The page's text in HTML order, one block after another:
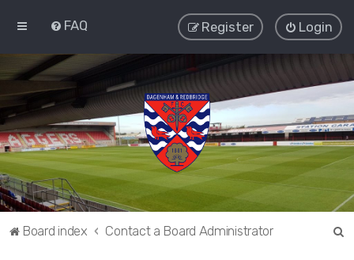
FAQ Login
Register
Board index Contact a Board Administrator